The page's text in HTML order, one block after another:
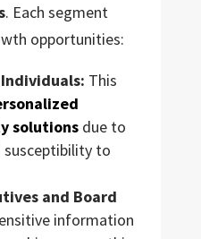
. Each segment
opportunities:
This
solutionsdue to
susceptibility to
and Board
information